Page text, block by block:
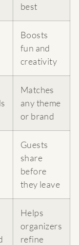
best
Boosts
fun and
creativity
Matches
any theme
or brand
Guests
share
before
they leave
Helps
organizers
refine